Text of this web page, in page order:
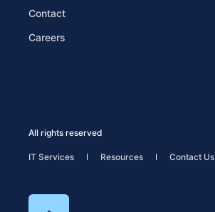
Contact
Careers
All rights reserved
IT Services Resources Contact Us